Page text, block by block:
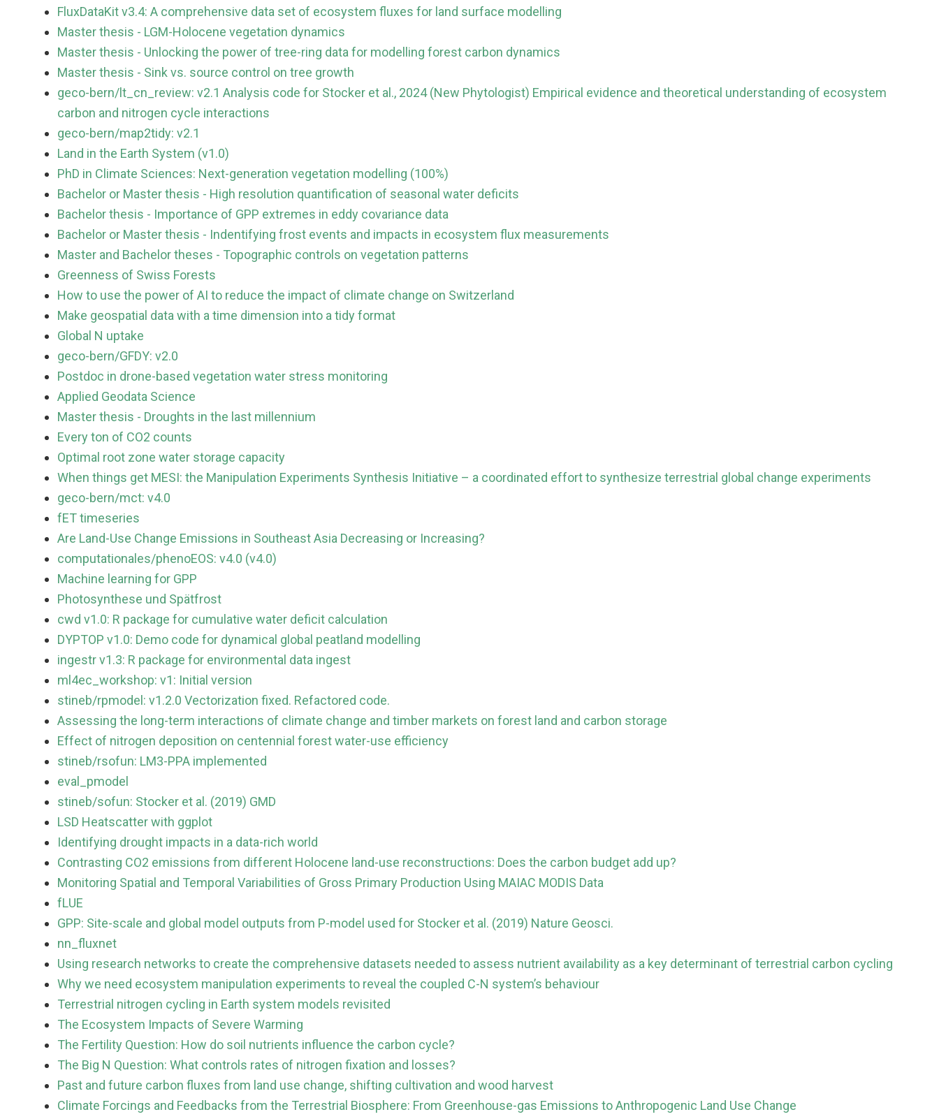
FluxDataKit v3.4: A comprehensive data set of ecosystem fluxes for land surface modelling
Master thesis - LGM-Holocene vegetation dynamics
Master thesis - Unlocking the power of tree-ring data for modelling forest carbon dynamics
Master thesis - Sink vs. source control on tree growth
geco-bern/lt_cn_review: v2.1 Analysis code for Stocker et al., 2024 (New Phytologist) Empirical evidence and theoretical understanding of ecosystem
carbon and nitrogen cycle interactions
geco-bern/map2tidy: v2.1
Land in the Earth System (v1.0)
PhD in Climate Sciences: Next-generation vegetation modelling (100%)
Bachelor or Master thesis - High resolution quantification of seasonal water deficits
Bachelor thesis - Importance of GPP extremes in eddy covariance data
Bachelor or Master thesis - Indentifying frost events and impacts in ecosystem flux measurements
Master and Bachelor theses - Topographic controls on vegetation patterns
Greenness of Swiss Forests
How to use the power of AI to reduce the impact of climate change on Switzerland
Make geospatial data with a time dimension into a tidy format
Global N uptake
geco-bern/GFDY: v2.0
Postdoc in drone-based vegetation water stress monitoring
Applied Geodata Science
Master thesis - Droughts in the last millennium
Every ton of CO2 counts
Optimal root zone water storage capacity
When things get MESI: the Manipulation Experiments Synthesis Initiative – a coordinated effort to synthesize terrestrial global change experiments
geco-bern/mct: v4.0
fET timeseries
Are Land-Use Change Emissions in Southeast Asia Decreasing or Increasing?
computationales/phenoEOS: v4.0 (v4.0)
Machine learning for GPP
Photosynthese und Spätfrost
cwd v1.0: R package for cumulative water deficit calculation
DYPTOP v1.0: Demo code for dynamical global peatland modelling
ingestr v1.3: R package for environmental data ingest
ml4ec_workshop: v1: Initial version
stineb/rpmodel: v1.2.0 Vectorization fixed. Refactored code.
Assessing the long-term interactions of climate change and timber markets on forest land and carbon storage
Effect of nitrogen deposition on centennial forest water-use efficiency
stineb/rsofun: LM3-PPA implemented
eval_pmodel
stineb/sofun: Stocker et al. (2019) GMD
LSD Heatscatter with ggplot
Identifying drought impacts in a data-rich world
Contrasting CO2 emissions from different Holocene land-use reconstructions: Does the carbon budget add up?
Monitoring Spatial and Temporal Variabilities of Gross Primary Production Using MAIAC MODIS Data
fLUE
GPP: Site-scale and global model outputs from P-model used for Stocker et al. (2019) Nature Geosci.
nn_fluxnet
Using research networks to create the comprehensive datasets needed to assess nutrient availability as a key determinant of terrestrial carbon cycling
Why we need ecosystem manipulation experiments to reveal the coupled C-N system’s behaviour
Terrestrial nitrogen cycling in Earth system models revisited
The Ecosystem Impacts of Severe Warming
The Fertility Question: How do soil nutrients influence the carbon cycle?
The Big N Question: What controls rates of nitrogen fixation and losses?
Past and future carbon fluxes from land use change, shifting cultivation and wood harvest
Climate Forcings and Feedbacks from the Terrestrial Biosphere: From Greenhouse-gas Emissions to Anthropogenic Land Use Change